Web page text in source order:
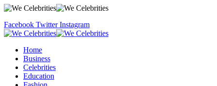
Facebook Twitter Instagram
Home
Business
Celebrities
Education